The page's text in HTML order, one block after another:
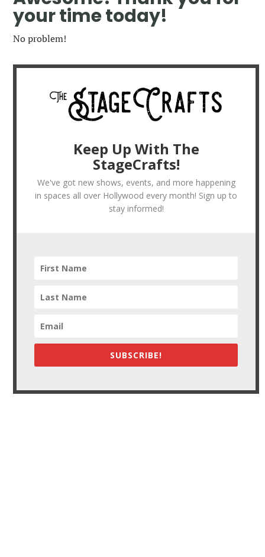
your time today!
No problem!
Keep Up With The
StageCrafts!
We've got new shows, events, and more happening
in spaces all over Hollywood every month! Sign up to
stay informed!
SUBSCRIBE!